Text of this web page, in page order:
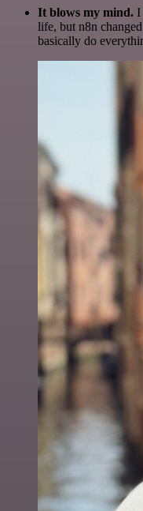
It blows my mind. I
life, but n8n
basically do